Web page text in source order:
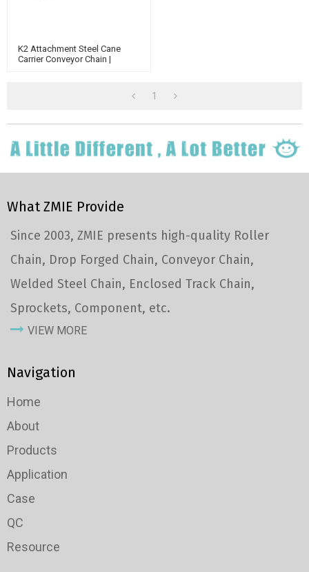
K2 Attachment Steel Cane
Carrier Conveyor Chain |
1
What ZMIE Provide
Since 2003, ZMIE presents high-quality Roller
Chain, Drop Forged Chain, Conveyor Chain,
Welded Steel Chain, Enclosed Track Chain,
Sprockets, Component, etc.
VIEW MORE
Navigation
Home
About
Products
Application
Case
QC
Resource